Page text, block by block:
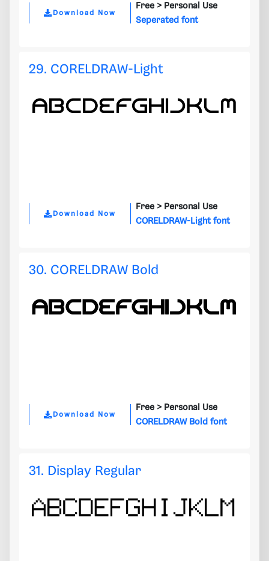
Download Now
Free > Personal Use
Seperated font
29. CORELDRAW-Light
Download Now
Free > Personal Use
CORELDRAW-Light font
30. CORELDRAW Bold
Download Now
Free > Personal Use
CORELDRAW Bold font
31. Display Regular